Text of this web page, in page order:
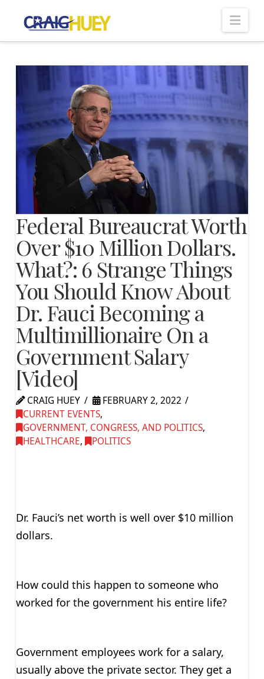
Federal Bureaucrat Worth
Over $10 Million Dollars.
What?: 6 Strange Things
You Should Know About
Dr. Fauci Becoming a
Multimillionaire On a
Government Salary
[Video]
CRAIG HUEY
FEBRUARY 2, 2022
CURRENT EVENTS,
GOVERNMENT, CONGRESS, AND POLITICS,
HEALTHCARE, POLITICS
Dr. Fauci’s net worth is well over $10 million
dollars.
How could this happen to someone who
worked for the government his entire life?
Government employees work for a salary,
usually above the private sector. They get a